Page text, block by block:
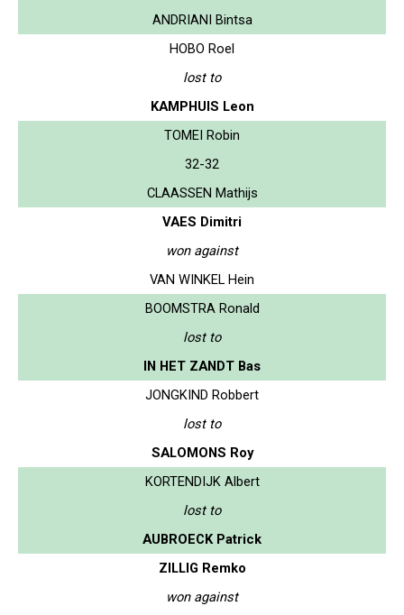
ANDRIANI Bintsa
HOBO Roel
lost to
KAMPHUIS Leon
TOMEI Robin
32-32
CLAASSEN Mathijs
VAES Dimitri
won against
VAN WINKEL Hein
BOOMSTRA Ronald
lost to
IN HET ZANDT Bas
JONGKIND Robbert
lost to
SALOMONS Roy
KORTENDIJK Albert
lost to
AUBROECK Patrick
ZILLIG Remko
won against